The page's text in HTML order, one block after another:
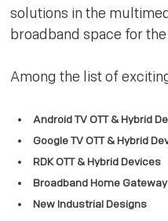
solutions in the
broadband space for
Among the list of
Android TV OTT & Hybrid
Google TV OTT & Hybrid
RDK OTT & Hybrid Devices
Broadband Home
New Industrial Designs